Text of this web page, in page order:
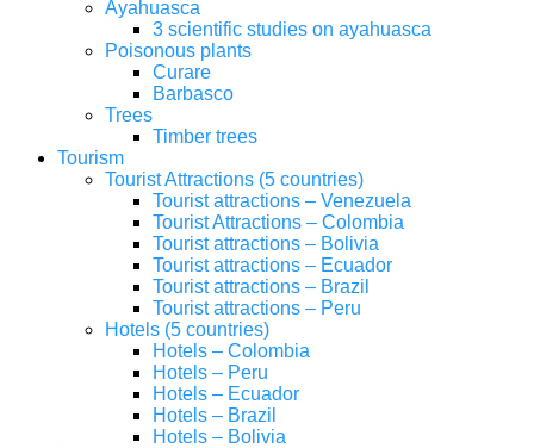
Ayahuasca
3 scientific studies on ayahuasca
Poisonous plants
Curare
Barbasco
Trees
Timber trees
Tourism
Tourist Attractions (5 countries)
Tourist attractions – Venezuela
Tourist Attractions – Colombia
Tourist attractions – Bolivia
Tourist attractions – Ecuador
Tourist attractions – Brazil
Tourist attractions – Peru
Hotels (5 countries)
Hotels – Colombia
Hotels – Peru
Hotels – Ecuador
Hotels – Brazil
Hotels – Bolivia